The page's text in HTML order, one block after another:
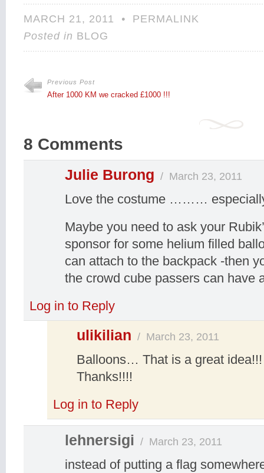
MARCH 21, 2011 • PERMALINK
Posted in BLOG
Previous Post
After 1000 KM we cracked £1000 !!!
8 Comments
Julie Burong / March 23, 2011
Love the costume ………
Maybe you need to ask your
sponsor for some helium filled
can attach to the backpack -then
the crowd cube passers can have
Log in to Reply
ulikilian / March 23, 2011
Balloons… That is a great
Thanks!!!!
Log in to Reply
lehnersigi / March 23, 2011
instead of putting a flag